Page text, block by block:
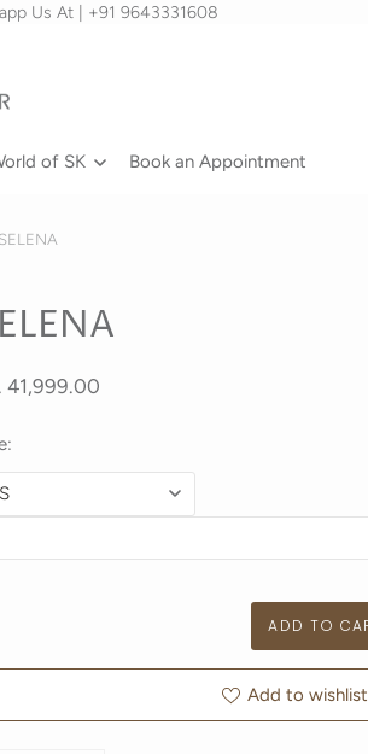
Us At | +91 9643331608
of SK Book an Appointment
SELENA
41,999.00
Add to wishlist